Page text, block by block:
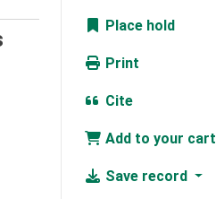
Place hold
Print
Cite
Add to your cart
Save record